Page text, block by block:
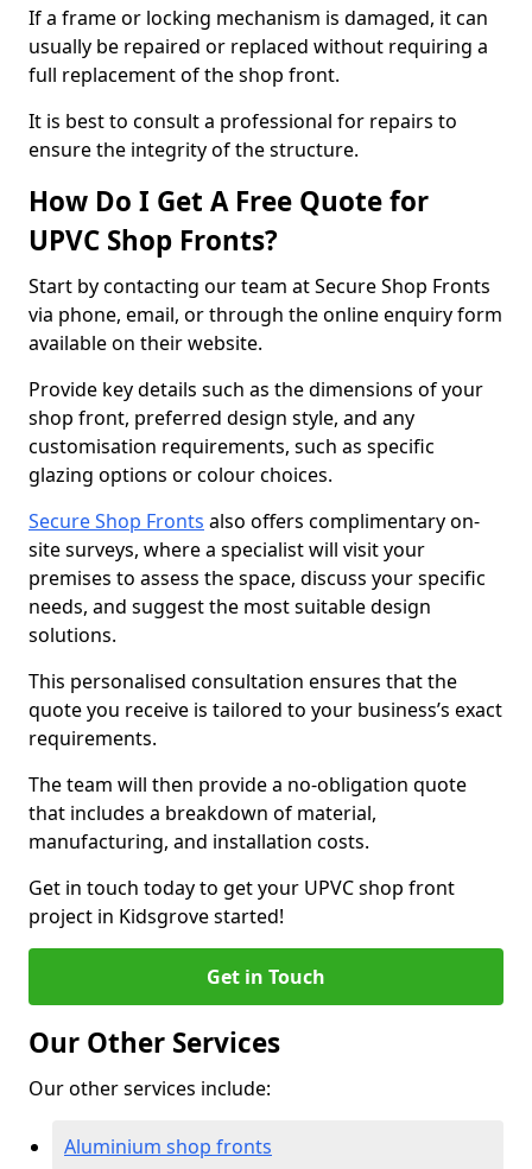
If a frame or locking mechanism is damaged, it can
usually be repaired or replaced without requiring a
full replacement of the shop front.
It is best to consult a professional for repairs to
ensure the integrity of the structure.
How Do I Get A Free Quote for
UPVC Shop Fronts?
Start by contacting our team at Secure Shop Fronts
via phone, email, or through the online enquiry form
available on their website.
Provide key details such as the dimensions of your
shop front, preferred design style, and any
customisation requirements, such as specific
glazing options or colour choices.
Secure Shop Fronts also offers complimentary on-
site surveys, where a specialist will visit your
premises to assess the space, discuss your specific
needs, and suggest the most suitable design
solutions.
This personalised consultation ensures that the
quote you receive is tailored to your business’s exact
requirements.
The team will then provide a no-obligation quote
that includes a breakdown of material,
manufacturing, and installation costs.
Get in touch today to get your UPVC shop front
project in Kidsgrove started!
Get in Touch
Our Other Services
Our other services include:
Aluminium shop fronts